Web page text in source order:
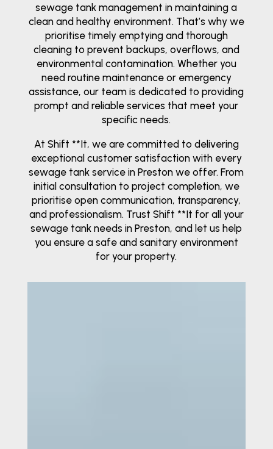
sewage tank management in maintaining a
clean and healthy environment. That’s why we
prioritise timely emptying and thorough
cleaning to prevent backups, overflows, and
environmental contamination. Whether you
need routine maintenance or emergency
assistance, our team is dedicated to providing
prompt and reliable services that meet your
specific needs.
At Shift **It, we are committed to delivering
exceptional customer satisfaction with every
sewage tank service in Preston we offer. From
initial consultation to project completion, we
prioritise open communication, transparency,
and professionalism. Trust Shift **It for all your
sewage tank needs in Preston, and let us help
you ensure a safe and sanitary environment
for your property.